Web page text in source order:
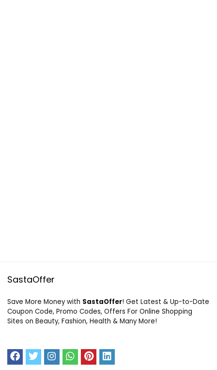
SastaOffer
Save More Money with SastaOffer! Get Latest & Up-to-Date
Coupon Code, Promo Codes, Offers For Online Shopping
Sites on Beauty, Fashion, Health & Many More!